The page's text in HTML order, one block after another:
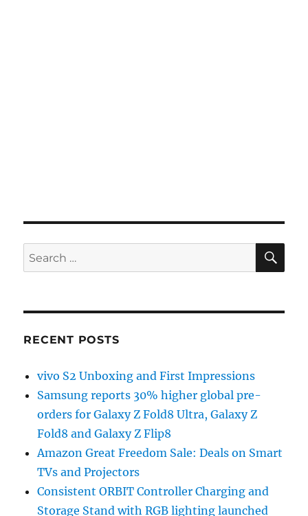
Search
for:
RECENT POSTS
vivo S2 Unboxing and First Impressions
Samsung reports 30% higher global pre-
orders for Galaxy Z Fold8 Ultra, Galaxy Z
Fold8 and Galaxy Z Flip8
Amazon Great Freedom Sale: Deals on Smart
TVs and Projectors
Consistent ORBIT Controller Charging and
Storage Stand with RGB lighting launched